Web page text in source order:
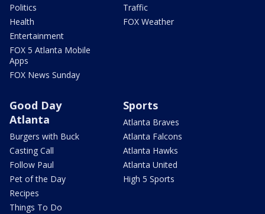
Politics
Health
Entertainment
FOX 5 Atlanta Mobile
Apps
FOX News Sunday
Traffic
FOX Weather
Good Day
Atlanta
Burgers with Buck
Casting Call
Follow Paul
Pet of the Day
Recipes
Things To Do
Sports
Atlanta Braves
Atlanta Falcons
Atlanta Hawks
Atlanta United
High 5 Sports